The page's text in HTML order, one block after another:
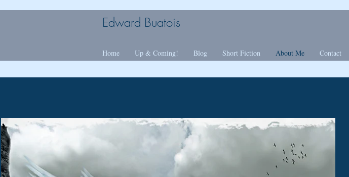
Edward Buatois
Home Up & Coming! Blog Short Fiction About Me Contact